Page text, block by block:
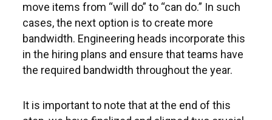
move items from “will do” to “can do.” In such
cases, the next option is to create more
bandwidth. Engineering heads incorporate this
in the hiring plans and ensure that teams have
the required bandwidth throughout the year.
It is important to note that at the end of this